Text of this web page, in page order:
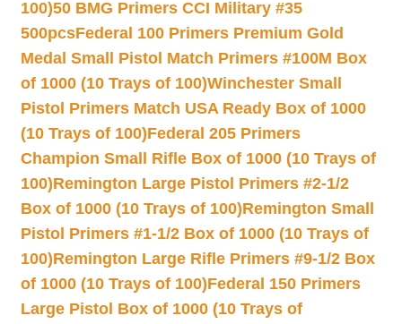
100)50 BMG Primers CCI Military #35
500pcsFederal 100 Primers Premium Gold
Medal Small Pistol Match Primers #100M Box
of 1000 (10 Trays of 100)Winchester Small
Pistol Primers Match USA Ready Box of 1000
(10 Trays of 100)Federal 205 Primers
Champion Small Rifle Box of 1000 (10 Trays of
100)Remington Large Pistol Primers #2-1/2
Box of 1000 (10 Trays of 100)Remington Small
Pistol Primers #1-1/2 Box of 1000 (10 Trays of
100)Remington Large Rifle Primers #9-1/2 Box
of 1000 (10 Trays of 100)Federal 150 Primers
Large Pistol Box of 1000 (10 Trays of